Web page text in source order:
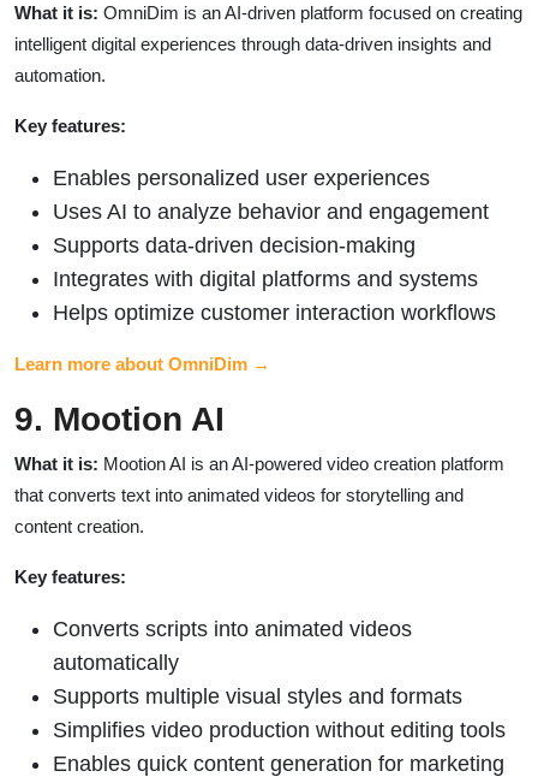
What it is: OmniDim is an AI-driven platform focused on creating
intelligent digital experiences through data-driven insights and
automation.
Key features:
Enables personalized user experiences
Uses AI to analyze behavior and engagement
Supports data-driven decision-making
Integrates with digital platforms and systems
Helps optimize customer interaction workflows
Learn more about OmniDim →
9. Mootion AI
What it is: Mootion AI is an AI-powered video creation platform
that converts text into animated videos for storytelling and
content creation.
Key features:
Converts scripts into animated videos
automatically
Supports multiple visual styles and formats
Simplifies video production without editing tools
Enables quick content generation for marketing